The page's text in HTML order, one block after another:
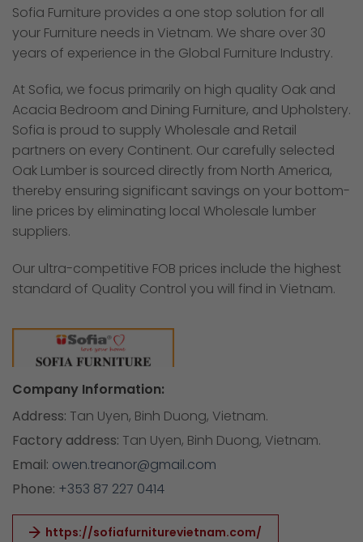
Sofia Furniture provides a one stop solution for all
your Furniture needs in Vietnam. We share over 30
years of experience in the Global Furniture Industry.
At Sofia, we focus primarily on high quality Oak and
Acacia Bedroom and Dining Furniture, and Upholstery.
Sofia is proud to supply Wholesale and Retail
partners on every Continent. Our carefully selected
Oak Lumber is sourced directly from North America,
thereby ensuring significant savings on your bottom-
line prices by eliminating local Wholesale lumber
suppliers.
Our ultra-competitive FOB prices include the highest
standard of Quality Control you will find in Vietnam.
Company Information:
Address: Tan Uyen, Binh Duong, Vietnam.
Factory address: Tan Uyen, Binh Duong, Vietnam.
Email: owen.treanor@gmail.com
Phone: +353 87 227 0414
https://sofiafurniturevietnam.com/